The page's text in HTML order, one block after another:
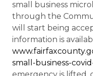
small business
through the
will start being
information is
small-business-